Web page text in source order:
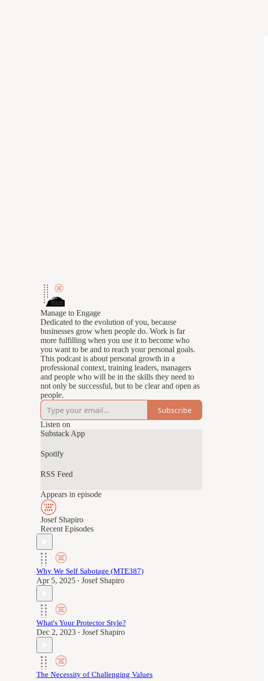
Manage to Engage
Dedicated to the evolution of you, because
businesses grow when people do. Work is far
more fulfilling when you use it to become who
you want to be and to reach your personal goals.
This podcast is about personal growth in a
professional context, training leaders, managers
and people who will be in the skills they need to
not only be successful, but to be clear and open as
people.
Subscribe
Listen on
Substack App
Spotify
RSS Feed
Appears in episode
Josef Shapiro
Recent Episodes
Why We Self Sabotage (MTE387)
Apr 5, 2025 • Josef Shapiro
What's Your Protector Style?
Dec 2, 2023 • Josef Shapiro
The Necessity of Challenging Values